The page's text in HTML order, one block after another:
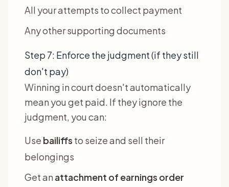
All your attempts to collect payment
Any other supporting documents
Step 7: Enforce the judgment (if they still
don't pay)
Winning in court doesn't automatically
mean you get paid. If they ignore the
judgment, you can:
Use bailiffs to seize and sell their
belongings
Get anattachment of earnings order